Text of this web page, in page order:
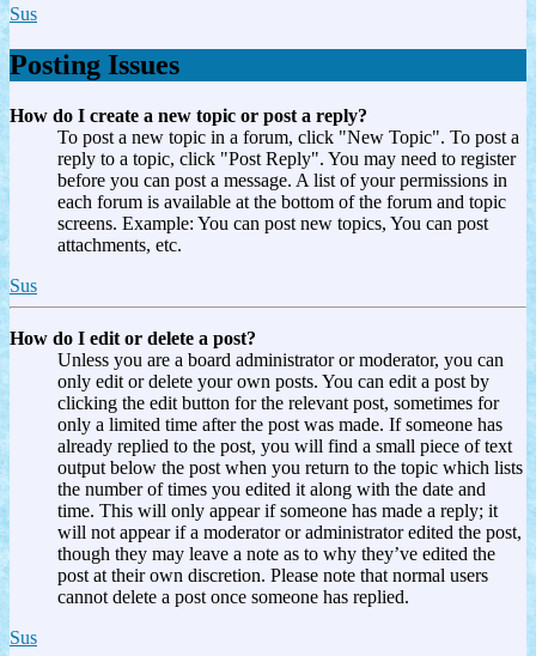
Sus
Posting Issues
How do I create a new topic or post a reply?
To post a new topic in a forum, click "New Topic". To post a
reply to a topic, click "Post Reply". You may need to register
before you can post a message. A list of your permissions in
each forum is available at the bottom of the forum and topic
screens. Example: You can post new topics, You can post
attachments, etc.
Sus
How do I edit or delete a post?
Unless you are a board administrator or moderator, you can
only edit or delete your own posts. You can edit a post by
clicking the edit button for the relevant post, sometimes for
only a limited time after the post was made. If someone has
already replied to the post, you will find a small piece of text
output below the post when you return to the topic which lists
the number of times you edited it along with the date and
time. This will only appear if someone has made a reply; it
will not appear if a moderator or administrator edited the post,
though they may leave a note as to why they’ve edited the
post at their own discretion. Please note that normal users
cannot delete a post once someone has replied.
Sus